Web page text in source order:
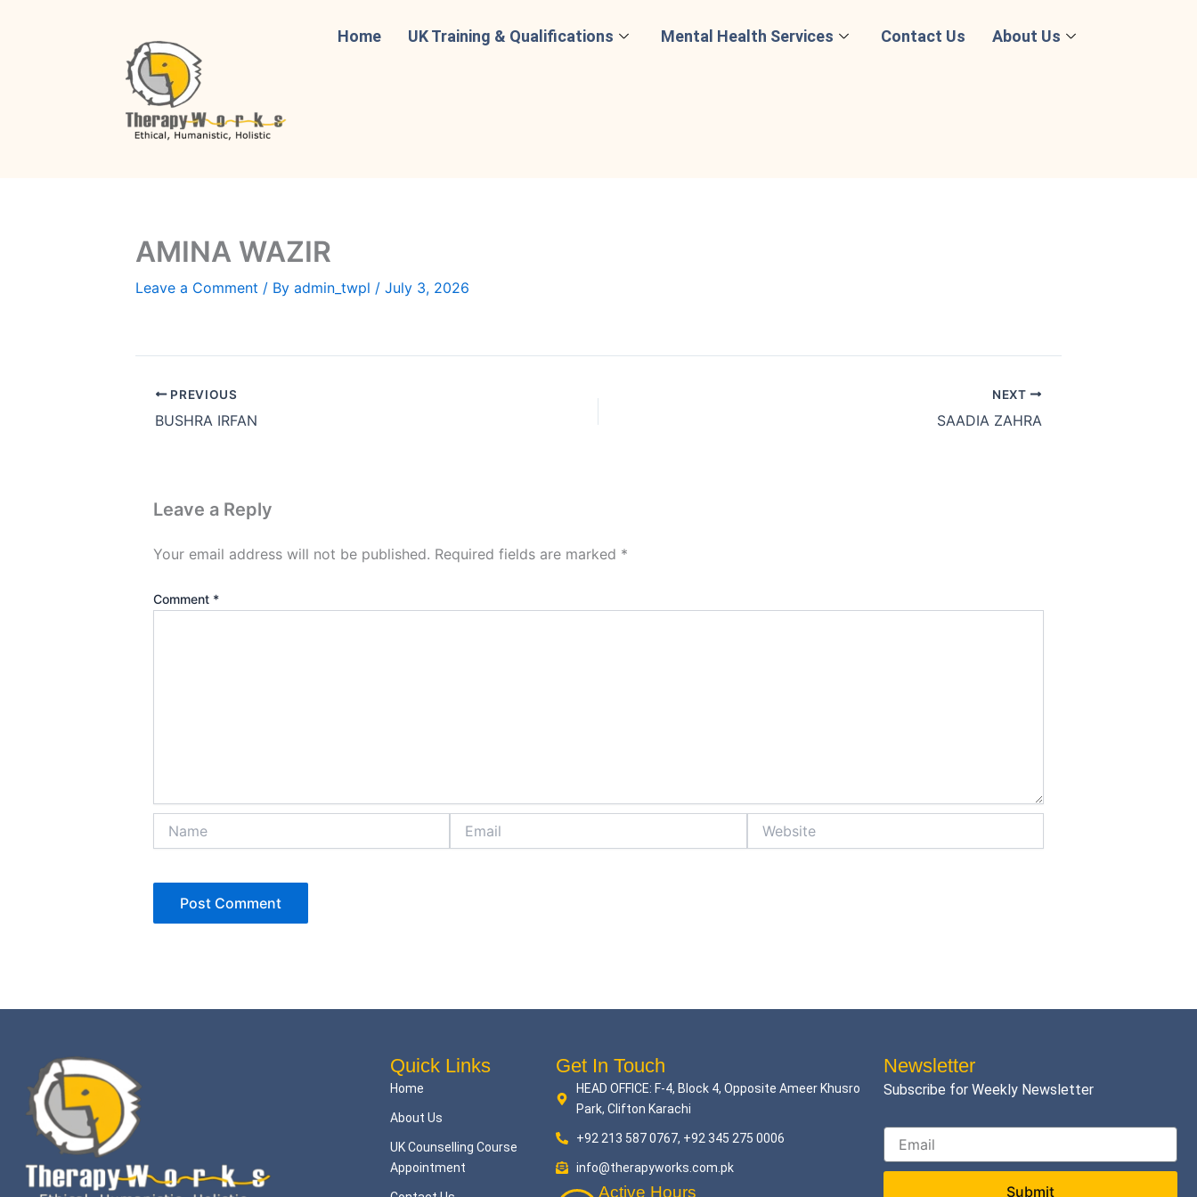
Home UK Training & Qualifications Mental Health Services Contact Us About Us
AMINA WAZIR
Leave a Comment / By admin_twpl / July 3, 2026
PREVIOUS
BUSHRA IRFAN
NEXT
SAADIA ZAHRA
Leave a Reply
Your email address will not be published. Required fields are marked *
Comment *
Quick Links
Home
About Us
UK Counselling Course
Appointment
Get In Touch
HEAD OFFICE: F-4, Block 4, Opposite Ameer Khusro
Park, Clifton Karachi
+92 213 587 0767, +92 345 275 0006
info@therapyworks.com.pk
Active Hours
Newsletter
Subscribe for Weekly Newsletter
Submit